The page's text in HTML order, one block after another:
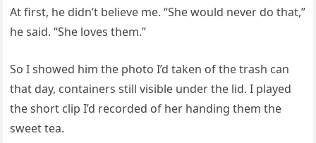
At first, he didn’t believe me. “She would never do that,”
he said. “She loves them.”
So I showed him the photo I’d taken of the trash can
that day, containers still visible under the lid. I played
the short clip I’d recorded of her handing them the
sweet tea.